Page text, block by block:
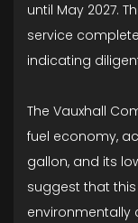
until May 2027.
service
indicating
The Vauxhall
fuel economy,
gallon, and its
suggest that